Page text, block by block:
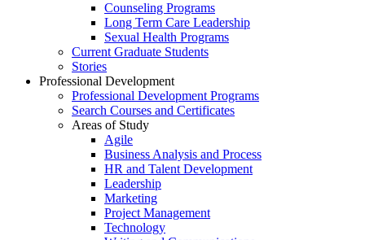
Counseling Programs
Long Term Care Leadership
Sexual Health Programs
Current Graduate Students
Stories
Professional Development
Professional Development Programs
Search Courses and Certificates
Areas of Study
Agile
Business Analysis and Process
HR and Talent Development
Leadership
Marketing
Project Management
Technology